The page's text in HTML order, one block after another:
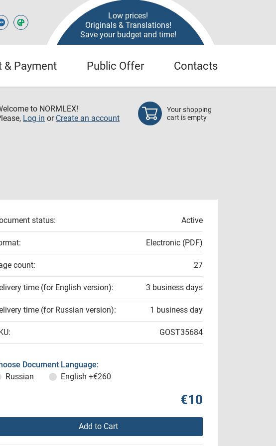
Low prices!
Originals & Translations!
Save your budget and time!
& Payment Public Offer Contacts
to NORMLEX!
Log in or Create an account
Your shopping
cart is empty
status: Active
Electronic (PDF)
count: 27
time (for English version): 3 business days
time (for Russian version): 1 business day
GOST35684
Document Language:
Russian
English +€260
€10
Add to Cart